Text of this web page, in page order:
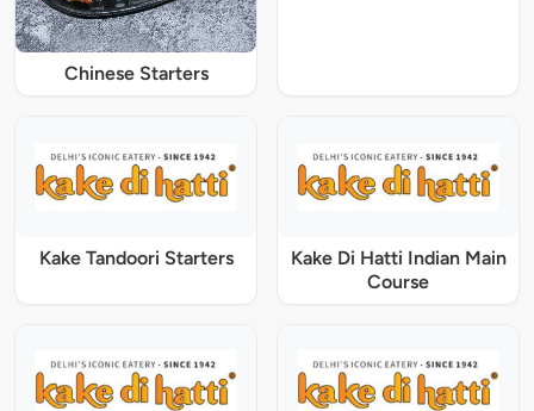
Chinese Starters
Kake Tandoori Starters
Kake Di Hatti Indian Main
Course